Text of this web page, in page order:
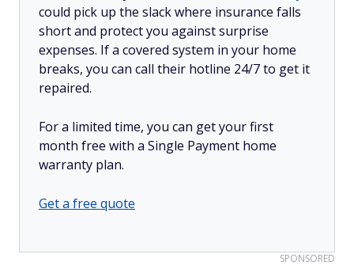
could pick up the slack where insurance falls
short and protect you against surprise
expenses. If a covered system in your home
breaks, you can call their hotline 24/7 to get it
repaired.
For a limited time, you can get your first
month free with a Single Payment home
warranty plan.
Get a free quote
SPONSORED